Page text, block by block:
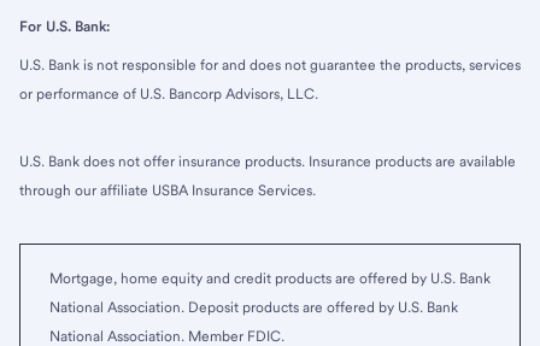
For U.S. Bank:
U.S. Bank is not responsible for and does not guarantee the products, services
or performance of U.S. Bancorp Advisors, LLC.
U.S. Bank does not offer insurance products. Insurance products are available
through our affiliate USBA Insurance Services.
Mortgage, home equity and credit products are offered by U.S. Bank
National Association. Deposit products are offered by U.S. Bank
National Association. Member FDIC.